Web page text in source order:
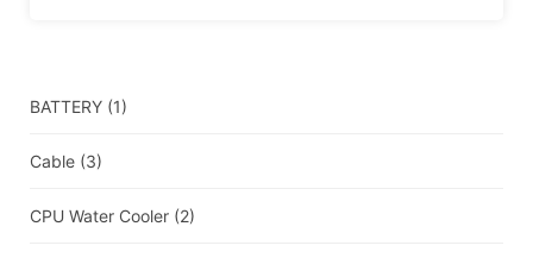
BATTERY (1)
Cable (3)
CPU Water Cooler (2)